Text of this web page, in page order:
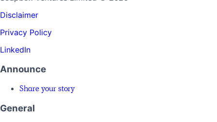
Disclaimer
Privacy Policy
LinkedIn
Announce
Share your story
General